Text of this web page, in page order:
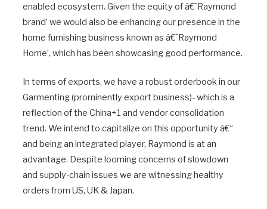
enabled ecosystem. Given the equity of â€˜Raymond
brand’ we would also be enhancing our presence in the
home furnishing business known as â€˜Raymond
Home’, which has been showcasing good performance.
In terms of exports, we have a robust orderbook in our
Garmenting (prominently export business)- which is a
reflection of the China+1 and vendor consolidation
trend. We intend to capitalize on this opportunity â€“
and being an integrated player, Raymond is at an
advantage. Despite looming concerns of slowdown
and supply-chain issues we are witnessing healthy
orders from US, UK & Japan.